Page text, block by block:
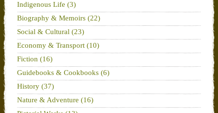
Indigenous Life (3)
Biography & Memoirs (22)
Social & Cultural (23)
Economy & Transport (10)
Fiction (16)
Guidebooks & Cookbooks (6)
History (37)
Nature & Adventure (16)